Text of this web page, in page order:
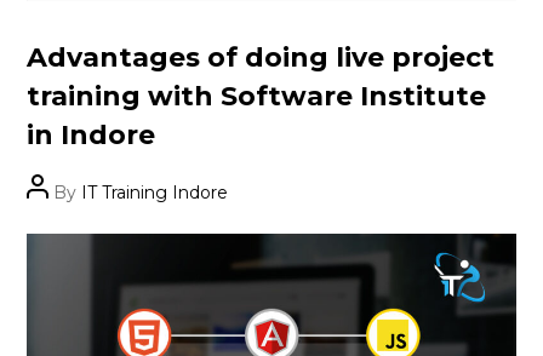
Categories
Advantages of doing live project
training with Software Institute
in Indore
PostBy IT Training Indore